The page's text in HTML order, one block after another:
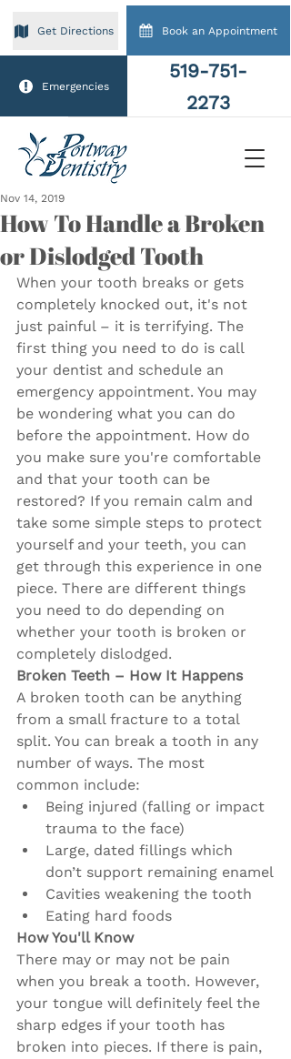
Get Directions Book an Appointment
519-751-
2273
Emergencies
How To Handle a Broken
or Dislodged Tooth
Nov 14, 2019
When your tooth breaks or gets
completely knocked out, it's not
just painful – it is terrifying. The
first thing you need to do is call
your dentist and schedule an
emergency appointment. You may
be wondering what you can do
before the appointment. How do
you make sure you're comfortable
and that your tooth can be
restored? If you remain calm and
take some simple steps to protect
yourself and your teeth, you can
get through this experience in one
piece. There are different things
you need to do depending on
whether your tooth is broken or
completely dislodged.
Broken Teeth – How It Happens
A broken tooth can be anything
from a small fracture to a total
split. You can break a tooth in any
number of ways. The most
common include:
Being injured (falling or impact
trauma to the face)
Large, dated fillings which
don’t support remaining enamel
Cavities weakening the tooth
Eating hard foods
How You'll Know
There may or may not be pain
when you break a tooth. However,
your tongue will definitely feel the
sharp edges if your tooth has
broken into pieces. If there is pain,